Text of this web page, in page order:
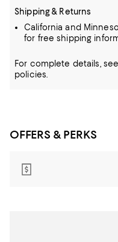
Shipping & Returns
California and
for free shipping
For complete details,
policies.
OFFERS & PERKS